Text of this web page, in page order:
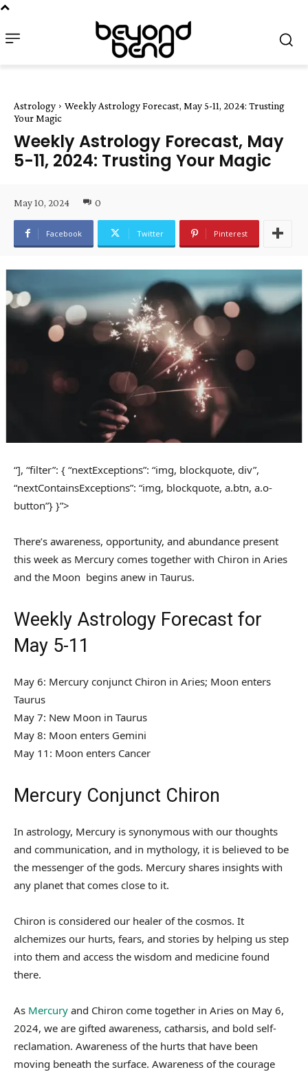
Astrology
Weekly Astrology Forecast, May 5-11, 2024: Trusting
Your Magic
Weekly Astrology Forecast, May
5-11, 2024: Trusting Your Magic
May 10, 2024 0
Facebook Twitter Pinterest
“], “filter”: { “nextExceptions”: “img, blockquote, div”,
“nextContainsExceptions”: “img, blockquote, a.btn, a.o-
button”} }”>
There’s awareness, opportunity, and abundance present
this week as Mercury comes together with Chiron in Aries
and the Moon begins anew in Taurus.
Weekly Astrology Forecast for
May 5-11
May 6: Mercury conjunct Chiron in Aries; Moon enters
Taurus
May 7: New Moon in Taurus
May 8: Moon enters Gemini
May 11: Moon enters Cancer
Mercury Conjunct Chiron
In astrology, Mercury is synonymous with our thoughts
and communication, and in mythology, it is believed to be
the messenger of the gods. Mercury shares insights with
any planet that comes close to it.
Chiron is considered our healer of the cosmos. It
alchemizes our hurts, fears, and stories by helping us step
into them and access the wisdom and medicine found
there.
As Mercury and Chiron come together in Aries on May 6,
2024, we are gifted awareness, catharsis, and bold self-
reclamation. Awareness of the hurts that have been
moving beneath the surface. Awareness of the courage